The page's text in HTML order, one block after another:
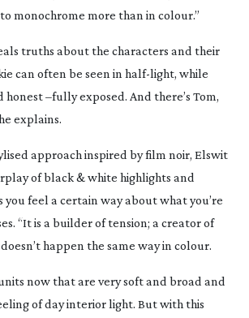
monochrome more than in colour.”
truths about the characters and their
can often be seen in half-light, while
honest –fully exposed. And there’s Tom,
explains.
approach inspired by film noir, Elswit
of black & white highlights and
you feel a certain way about what you’re
“It is a builder of tension; a creator of
happen the same way in colour.
now that are very soft and broad and
of day interior light. But with this